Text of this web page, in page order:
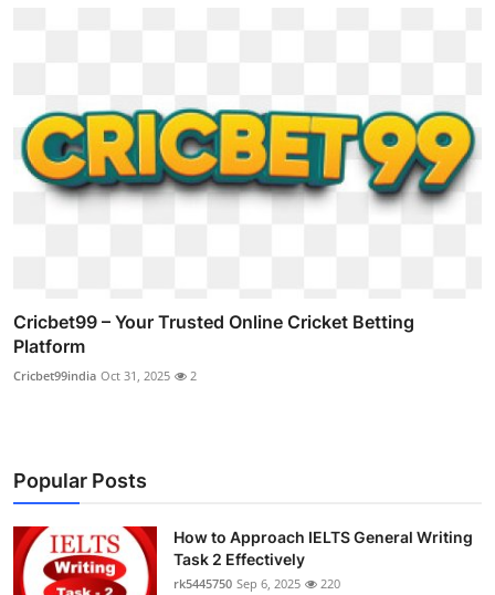
Cricbet99 – Your Trusted Online Cricket Betting
Platform
Cricbet99india Oct 31, 2025 2
Popular Posts
How to Approach IELTS General Writing
Task 2 Effectively
rk5445750 Sep 6, 2025 220